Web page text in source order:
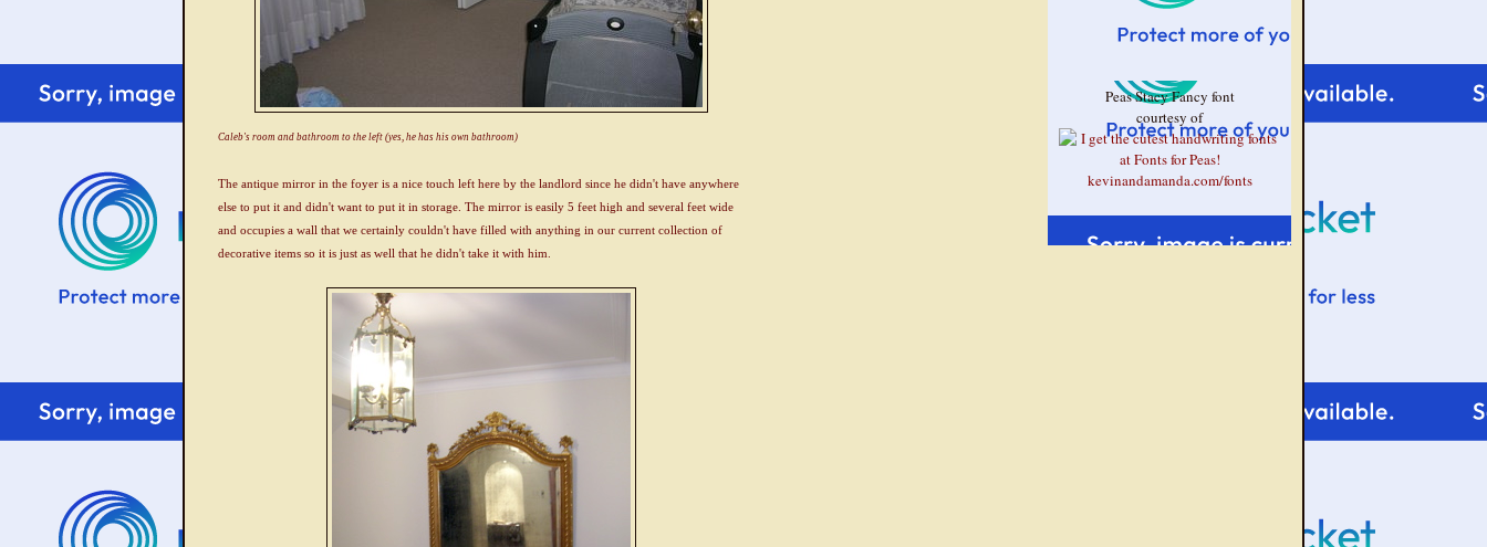
Caleb's room and bathroom to the left (yes, he has his own bathroom)
The antique mirror in the foyer is a nice touch left here by the landlord since he didn't have anywhere
else to put it and didn't want to put it in storage. The mirror is easily 5 feet high and several feet wide
and occupies a wall that we certainly couldn't have filled with anything in our current collection of
decorative items so it is just as well that he didn't take it with him.
Peas Stacy Fancy font
courtesy of